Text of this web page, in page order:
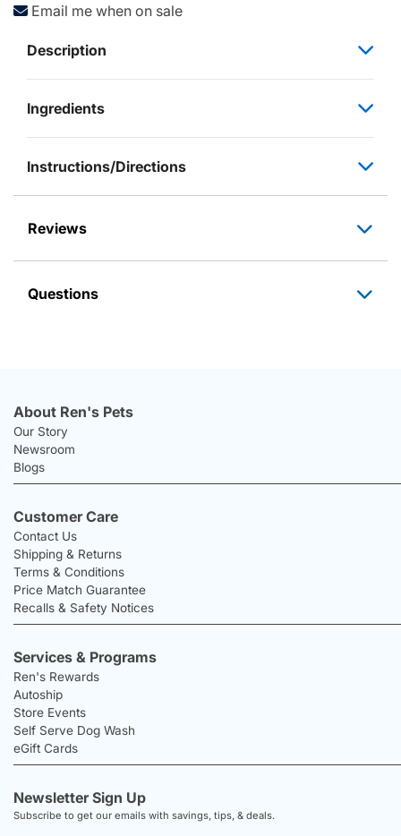
Email me when on sale
Description
Ingredients
Instructions/Directions
Reviews
Questions
About Ren's Pets
Our Story
Newsroom
Blogs
Customer Care
Contact Us
Shipping & Returns
Terms & Conditions
Price Match Guarantee
Recalls & Safety Notices
Services & Programs
Ren's Rewards
Autoship
Store Events
Self Serve Dog Wash
eGift Cards
Newsletter Sign Up
Subscribe to get our emails with savings, tips, & deals.